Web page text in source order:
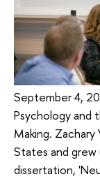
September 4,
Psychology and
Making.
States and grew
dissertation,